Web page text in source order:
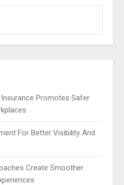
Promotes Safer
For Better Visibility And
Create Smoother